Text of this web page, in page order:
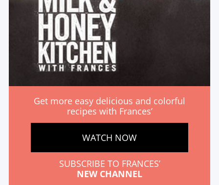
Get more easy delicious and colorful
recipes with Frances’
WATCH NOW
SUBSCRIBE TO FRANCES’
NEW CHANNEL